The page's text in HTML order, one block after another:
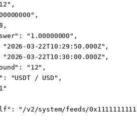
,
,
,
: "1.00000000" ,
"2026-03-22T10:29:50.000Z" ,
"2026-03-22T10:30:00.000Z" ,
: "12" ,
: "USDT / USD" ,
:
"/v2/system/feeds/